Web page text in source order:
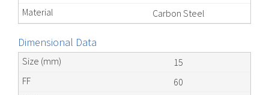
Carbon Steel
Dimensional Data
15
60